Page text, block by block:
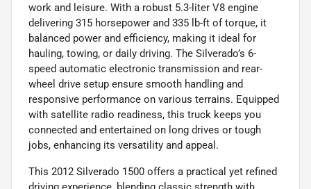
work and leisure. With a robust 5.3-liter V8 engine
delivering 315 horsepower and 335 lb-ft of torque, it
balanced power and efficiency, making it ideal for
hauling, towing, or daily driving. The Silverado’s 6-
speed automatic electronic transmission and rear-
wheel drive setup ensure smooth handling and
responsive performance on various terrains. Equipped
with satellite radio readiness, this truck keeps you
connected and entertained on long drives or tough
jobs, enhancing its versatility and appeal.
This 2012 Silverado 1500 offers a practical yet refined